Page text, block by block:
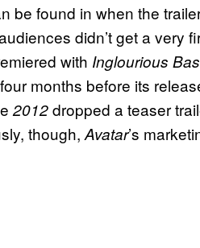
be found in when the
didn’t get a very
with Inglourious
months before its
2012dropped a teaser
though, Avatar’s